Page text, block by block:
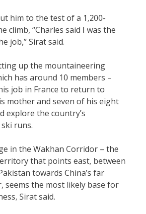
him to the test of a 1,200-
climb, “Charles said I was the
job,” Sirat said.
up the mountaineering
has around 10 members –
job in France to return to
mother and seven of his eight
explore the country’s
runs.
in the Wakhan Corridor – the
that points east, between
towards China’s far
seems the most likely base for
Sirat said.